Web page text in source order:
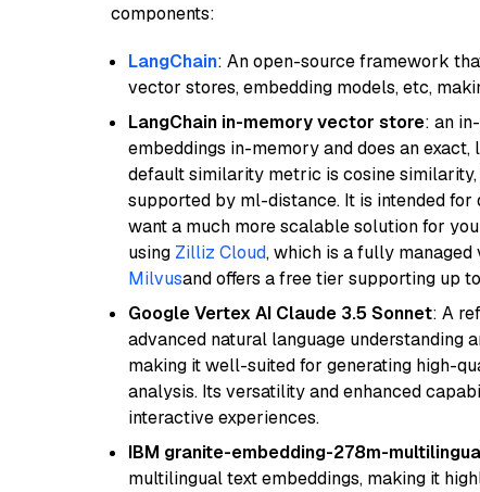
components:
LangChain: An open-source framework
vector stores, embedding models, etc,
LangChain in-memory vector store: an
embeddings in-memory and does an
default similarity metric is cosine
supported by ml-distance. It is intended
want a much more scalable solution for
using Zilliz Cloud, which is a fully
Milvusand offers a free tier supporting up
Google Vertex AI Claude 3.5 Sonnet: A
advanced natural language understanding
making it well-suited for generating high-
analysis. Its versatility and enhanced
interactive experiences.
IBM granite-embedding-278m-
multilingual text embeddings, making it